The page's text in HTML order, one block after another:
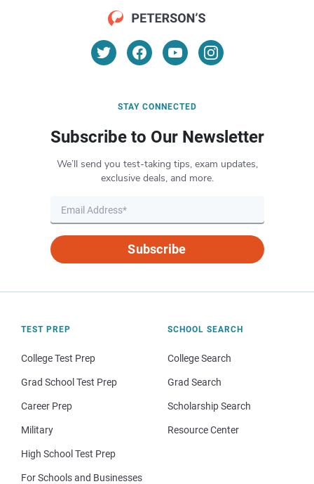
STAY CONNECTED
Subscribe to Our Newsletter
We’ll send you test-taking tips, exam updates,
exclusive deals, and more.
Subscribe
TEST PREP
College Test Prep
Grad School Test Prep
Career Prep
Military
High School Test Prep
For Schools and Businesses
SCHOOL SEARCH
College Search
Grad Search
Scholarship Search
Resource Center